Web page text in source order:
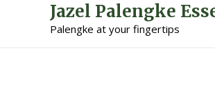
Jazel Palengke
Palengke at your fingertips